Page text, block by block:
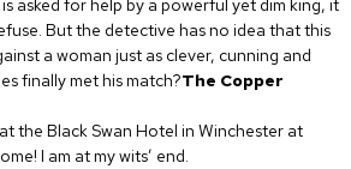
asked for help by a powerful yet dim king, it
But the detective has no idea that this
a woman just as clever, cunning and
finally met his match?The Copper
the Black Swan Hotel in Winchester at
I am at my wits’ end.